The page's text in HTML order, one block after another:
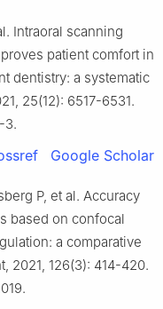
Intraoral scanning
patient comfort in
dentistry: a systematic
25(12): 6517-6531.
3.
Google Scholar
P, et al. Accuracy
based on confocal
a comparative
2021, 126(3): 414-420.